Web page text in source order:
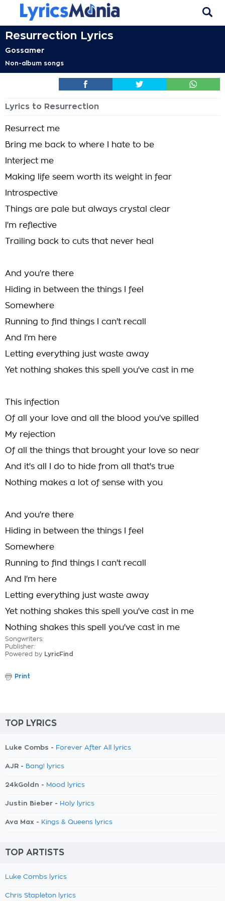
Resurrection Lyrics
Gossamer
Non-album songs
Lyrics to Resurrection
Resurrect me
Bring me back to where I hate to be
Interject me
Making life seem worth its weight in fear
Introspective
Things are pale but always crystal clear
I'm reflective
Trailing back to cuts that never heal
And you're there
Hiding in between the things I feel
Somewhere
Running to find things I can't recall
And I'm here
Letting everything just waste away
Yet nothing shakes this spell you've cast in me
This infection
Of all your love and all the blood you've spilled
My rejection
Of all the things that brought your love so near
And it's all I do to hide from all that's true
Nothing makes a lot of sense with you
And you're there
Hiding in between the things I feel
Somewhere
Running to find things I can't recall
And I'm here
Letting everything just waste away
Yet nothing shakes this spell you've cast in me
Nothing shakes this spell you've cast in me
Songwriters:
Publisher:
Powered by LyricFind
Print
TOP LYRICS
Luke Combs - Forever After All lyrics
AJR - Bang! lyrics
24kGoldn - Mood lyrics
Justin Bieber - Holy lyrics
Ava Max - Kings & Queens lyrics
TOP ARTISTS
Luke Combs lyrics
Chris Stapleton lyrics